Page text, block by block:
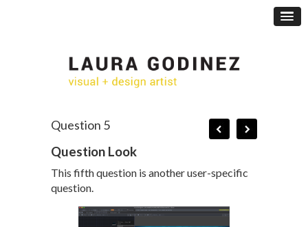
Question 5
Question Look
This fifth question is another user-specific
question.